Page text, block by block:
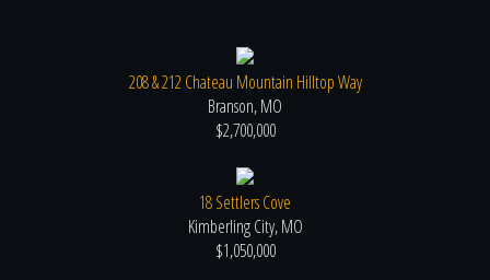
208 & 212 Chateau Mountain Hilltop Way
Branson, MO
$2,700,000
18 Settlers Cove
Kimberling City, MO
$1,050,000